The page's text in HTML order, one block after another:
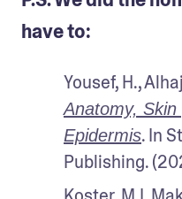
have to:
Anatomy,
Epidermis. In
Publishing.